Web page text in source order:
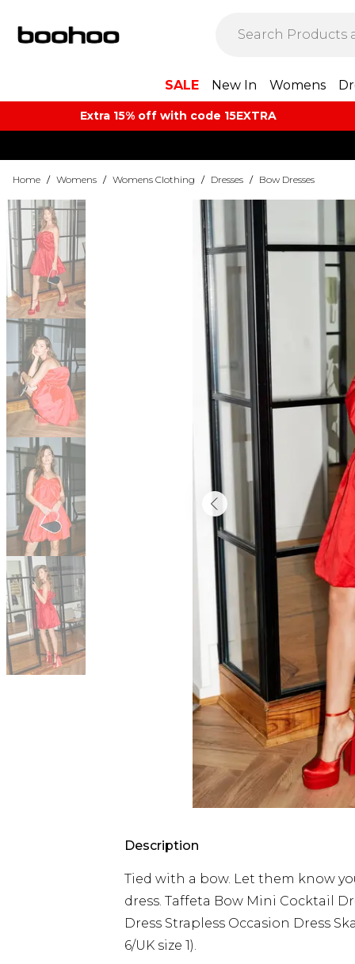
SALE New In Womens
Extra 15% off with code 15EXTRA
Home / Womens / Womens Clothing / Dresses / Bow Dresses
Description
Tied with a bow. Let them know
dress. Taffeta Bow Mini Cocktail
Dress Strapless Occasion Dress
6/UK size 1).